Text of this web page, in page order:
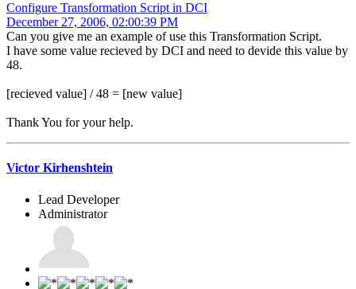
Configure Transformation Script in DCI
December 27, 2006, 02:00:39 PM
Can you give me an example of use this Transformation Script.
I have some value recieved by DCI and need to devide this value by
48.
[recieved value] / 48 = [new value]
Thank You for your help.
Victor Kirhenshtein
Lead Developer
Administrator